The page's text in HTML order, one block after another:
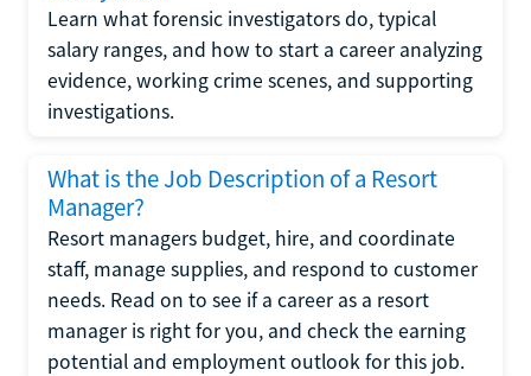
Learn what forensic investigators do, typical
salary ranges, and how to start a career analyzing
evidence, working crime scenes, and supporting
investigations.
What is the Job Description of a Resort
Manager?
Resort managers budget, hire, and coordinate
staff, manage supplies, and respond to customer
needs. Read on to see if a career as a resort
manager is right for you, and check the earning
potential and employment outlook for this job.